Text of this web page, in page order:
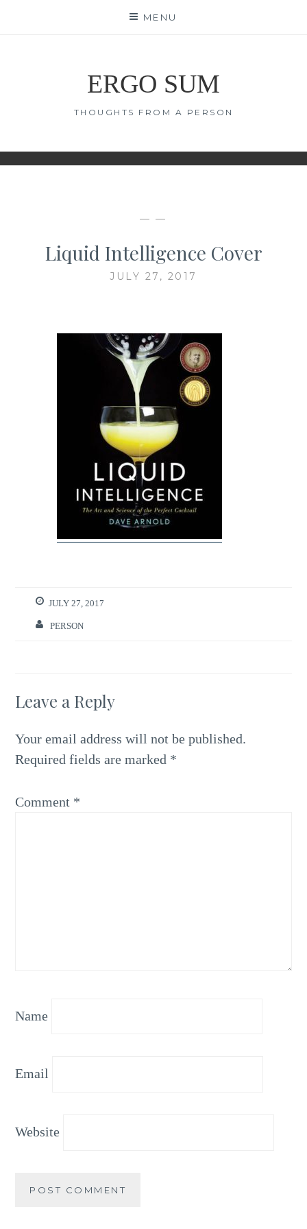
MENU
ERGO SUM
THOUGHTS FROM A PERSON
— —
Liquid Intelligence Cover
JULY 27, 2017
JULY 27, 2017
PERSON
Leave a Reply
Your email address will not be published.
Required fields are marked *
Comment *
Name
Email
Website